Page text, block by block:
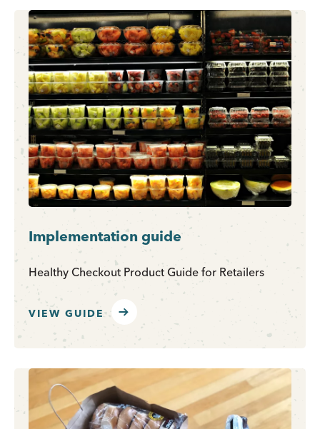
Implementation guide
Healthy Checkout Product Guide for Retailers
VIEW GUIDE